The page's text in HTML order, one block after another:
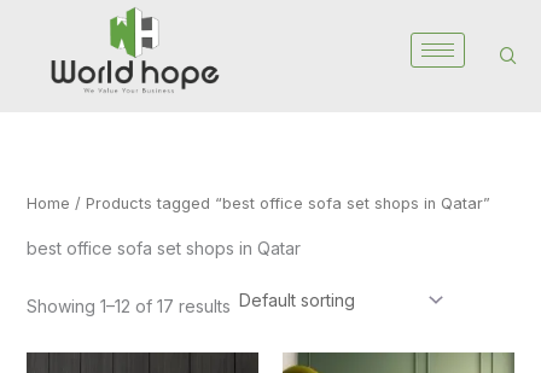
content
Home / Products tagged “best office sofa set shops in Qatar”
best office sofa set shops in Qatar
Showing 1–12 of 17 results